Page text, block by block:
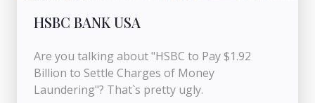
HSBC BANK USA
Are you talking about "HSBC to Pay $1.92
Billion to Settle Charges of Money
Laundering"? That`s pretty ugly.